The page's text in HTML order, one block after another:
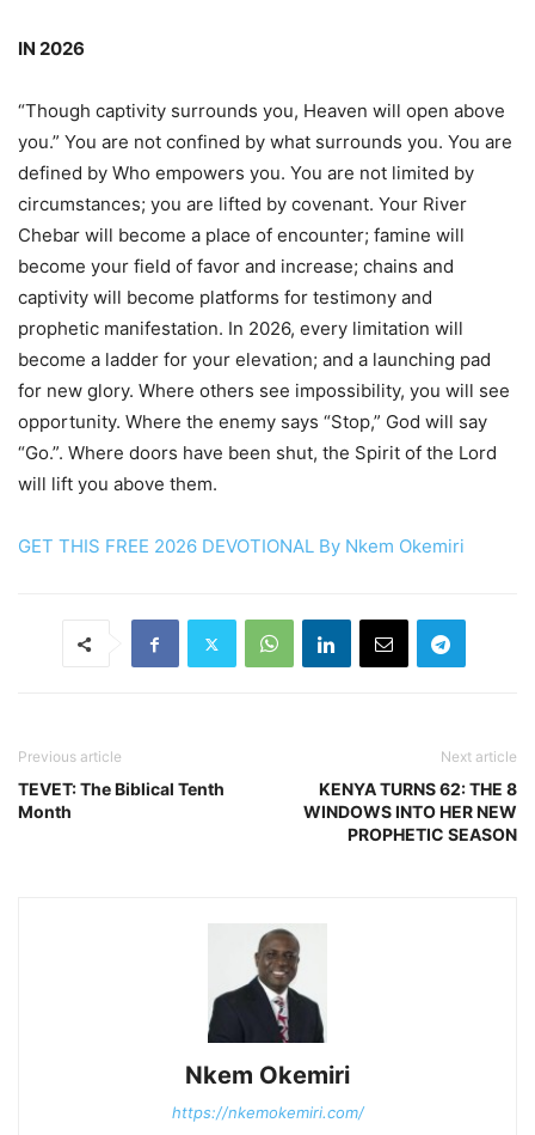
IN 2026
“Though captivity surrounds you, Heaven will open above
you.” You are not confined by what surrounds you. You are
defined by Who empowers you. You are not limited by
circumstances; you are lifted by covenant. Your River
Chebar will become a place of encounter; famine will
become your field of favor and increase; chains and
captivity will become platforms for testimony and
prophetic manifestation. In 2026, every limitation will
become a ladder for your elevation; and a launching pad
for new glory. Where others see impossibility, you will see
opportunity. Where the enemy says “Stop,” God will say
“Go.”. Where doors have been shut, the Spirit of the Lord
will lift you above them.
GET THIS FREE 2026 DEVOTIONAL By Nkem Okemiri
Previous article
TEVET: The Biblical Tenth
Month
Next article
KENYA TURNS 62: THE 8
WINDOWS INTO HER NEW
PROPHETIC SEASON
Nkem Okemiri
https://nkemokemiri.com/